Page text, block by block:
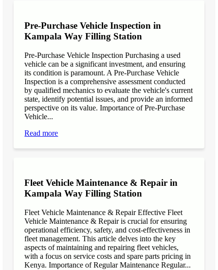
Pre-Purchase Vehicle Inspection in
Kampala Way Filling Station
Pre-Purchase Vehicle Inspection Purchasing a used
vehicle can be a significant investment, and ensuring
its condition is paramount. A Pre-Purchase Vehicle
Inspection is a comprehensive assessment conducted
by qualified mechanics to evaluate the vehicle's current
state, identify potential issues, and provide an informed
perspective on its value. Importance of Pre-Purchase
Vehicle...
Read more
Fleet Vehicle Maintenance & Repair in
Kampala Way Filling Station
Fleet Vehicle Maintenance & Repair Effective Fleet
Vehicle Maintenance & Repair is crucial for ensuring
operational efficiency, safety, and cost-effectiveness in
fleet management. This article delves into the key
aspects of maintaining and repairing fleet vehicles,
with a focus on service costs and spare parts pricing in
Kenya. Importance of Regular Maintenance Regular...